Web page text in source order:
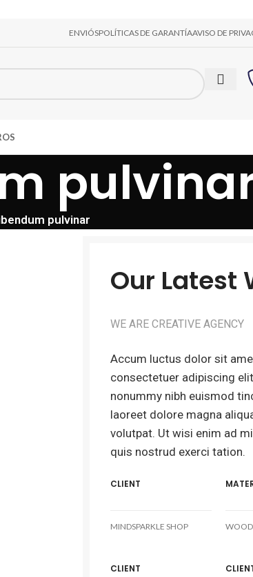
ENVIÓSPOLÍTICAS DE GARANTÍAAVISO DE
pulvinar
Our Latest
WE ARE CREATIVE AGENCY
Accum luctus dolor sit
consectetuer adipiscing
nonummy nibh euismod
laoreet dolore magna
volutpat. Ut wisi enim ad
quis nostrud exerci tation.
CLIENT
MINDSPARKLE SHOP
CLIENT